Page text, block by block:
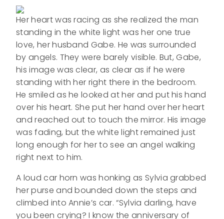
Her heart was racing as she realized the man
standing in the white light was her one true
love, her husband Gabe. He was surrounded
by angels. They were barely visible. But, Gabe,
his image was clear, as clear as if he were
standing with her right there in the bedroom.
He smiled as he looked at her and put his hand
over his heart. She put her hand over her heart
and reached out to touch the mirror. His image
was fading, but the white light remained just
long enough for her to see an angel walking
right next to him.
A loud car horn was honking as Sylvia grabbed
her purse and bounded down the steps and
climbed into Annie’s car. “Sylvia darling, have
you been crying? I know the anniversary of